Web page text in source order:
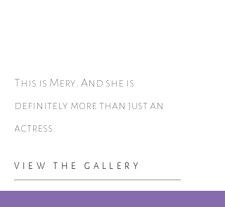
This is Mery. And she is
definitely more than just an
actress.
VIEW THE GALLERY